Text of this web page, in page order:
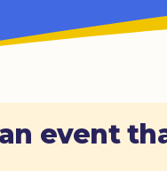
event